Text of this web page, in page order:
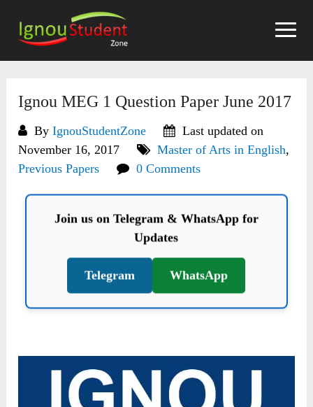
content
Ignou MEG 1 Question Paper June 2017
ByIgnouStudentZone
Last updated on
November 16, 2017
Master of Arts in English,
Previous Papers
0 Comments
Join us on Telegram & WhatsApp for
Updates
Telegram WhatsApp